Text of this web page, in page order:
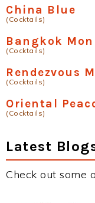
China Blue
(Cocktails)
Bangkok
(Cocktails)
Rendezvous
(Cocktails)
Oriental
(Cocktails)
Latest
Check out some